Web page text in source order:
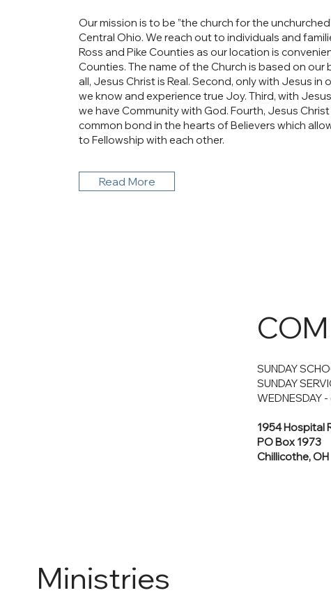
Our mission is to be ”the church for the
Central Ohio. We reach out to individuals and
Ross and Pike Counties as our location is
Counties. The name of the Church is based on our
all, Jesus Christ is Real. Second, only with Jesus in
we know and experience true Joy. Third, with
we have Community with God. Fourth, Jesus
common bond in the hearts of Believers which
to Fellowship with each other.
Read More
SUNDAY
SUNDAY
WEDNESDAY
1954 Hospital
PO Box 1973
Chillicothe, OH
Ministries